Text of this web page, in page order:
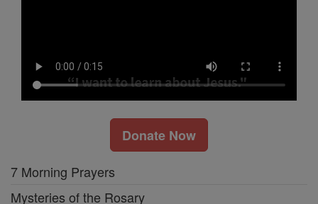
Donate Now
7 Morning Prayers
Mysteries of the Rosary